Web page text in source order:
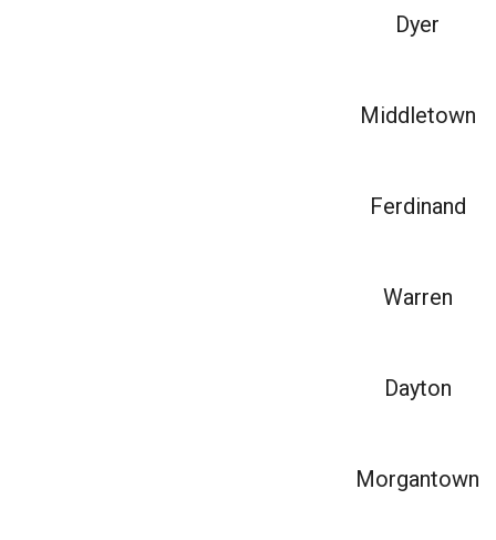
Dyer
Middletown
Ferdinand
Warren
Dayton
Morgantown